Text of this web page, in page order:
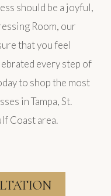
should be a joyful,
Room, our
that you feel
every step of
to shop the most
in Tampa, St.
Coast area.